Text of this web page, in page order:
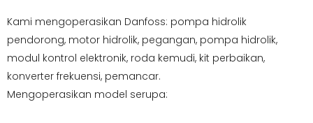
Kami mengoperasikan Danfoss: pompa hidrolik
pendorong, motor hidrolik, pegangan, pompa hidrolik,
modul kontrol elektronik, roda kemudi, kit perbaikan,
konverter frekuensi, pemancar.
Mengoperasikan model serupa: